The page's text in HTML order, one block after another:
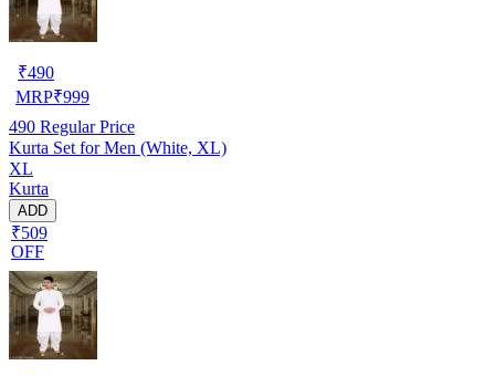
₹490
MRP₹999
490 Regular Price
Kurta Set for Men (White, XL)
XL
Kurta
ADD
₹509
OFF